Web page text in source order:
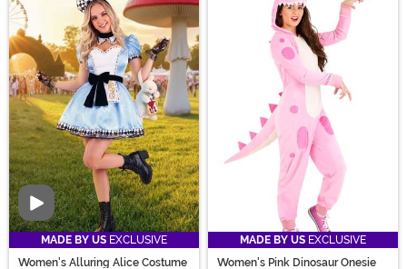
Video
MADE BY US EXCLUSIVE
Women's Alluring Alice Costume
MADE BY US EXCLUSIVE
Women's Pink Dinosaur Onesie